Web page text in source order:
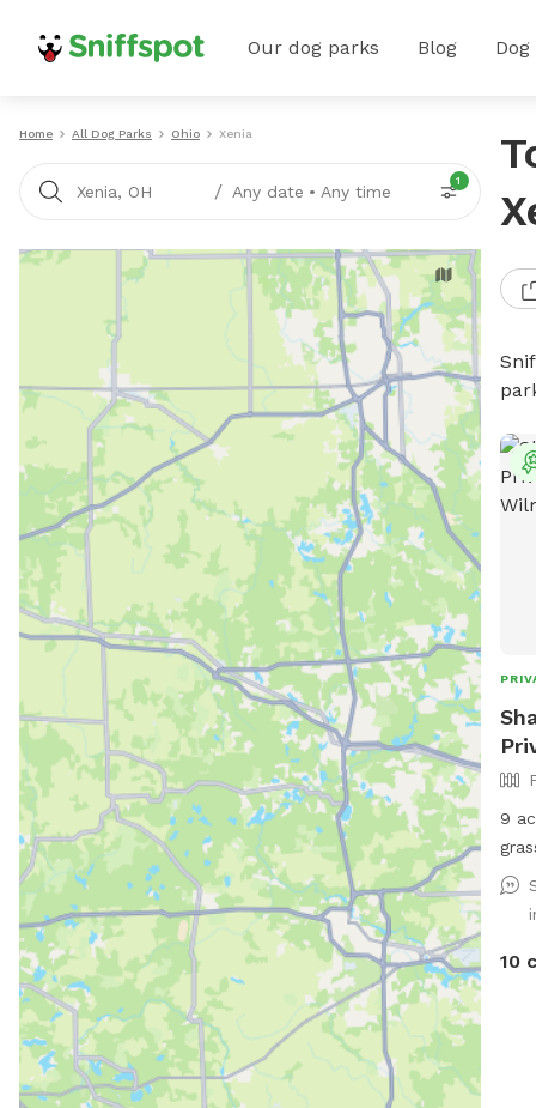
Our dog parks Blog
Home All Dog Parks Ohio Xenia
Xenia, OH / Any date • Any time
1
9
for
10